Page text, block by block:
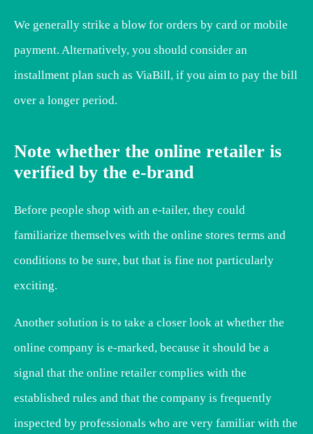
We generally strike a blow for orders by card or mobile
payment. Alternatively, you should consider an
installment plan such as ViaBill, if you aim to pay the bill
over a longer period.
Note whether the online retailer is
verified by the e-brand
Before people shop with an e-tailer, they could
familiarize themselves with the online stores terms and
conditions to be sure, but that is fine not particularly
exciting.
Another solution is to take a closer look at whether the
online company is e-marked, because it should be a
signal that the online retailer complies with the
established rules and that the company is frequently
inspected by professionals who are very familiar with the